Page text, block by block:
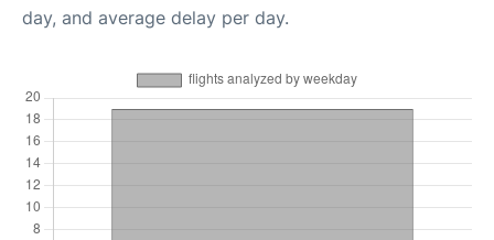
day, and average delay per day.